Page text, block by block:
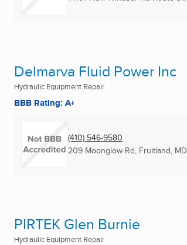
Delmarva Fluid Power Inc
Hydraulic Equipment Repair
BBB Rating: A+
(410) 546-9580
209 Moonglow Rd, Fruitland, MD
PIRTEK Glen Burnie
Hydraulic Equipment Repair